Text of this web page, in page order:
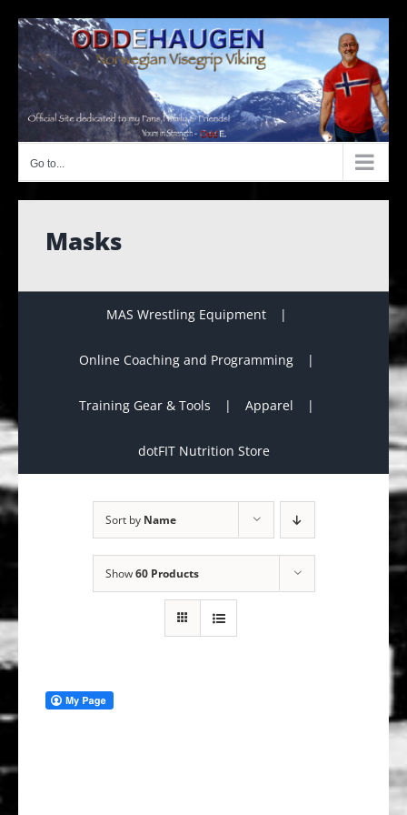
content
Go to...
Masks
MAS Wrestling Equipment
Online Coaching and Programming
Training Gear & Tools Apparel
dotFIT Nutrition Store
Sort by Name
Show60 Products